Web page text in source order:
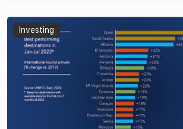
Articles
Investing